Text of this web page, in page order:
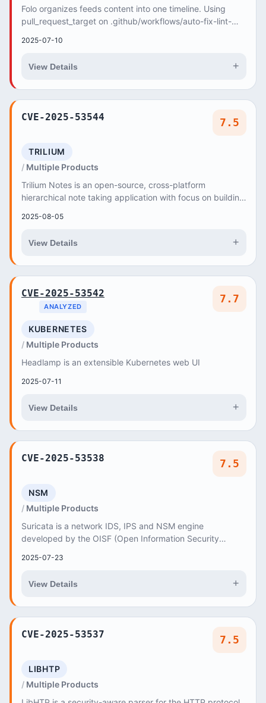
Folo organizes feeds content into one timeline. Using
pull_request_target on .github/workflows/auto-fix-lint-
2025-07-10
View Details +
CVE-2025-53544 7.5
TRILIUM
Multiple Products
Trilium Notes is an open-source, cross-platform
hierarchical note taking application with focus on building
2025-08-05
View Details +
CVE-2025-53542
ANALYZED
7.7
KUBERNETES
Multiple Products
Headlamp is an extensible Kubernetes web UI
2025-07-11
View Details +
CVE-2025-53538 7.5
NSM
Multiple Products
Suricata is a network IDS, IPS and NSM engine
developed by the OISF (Open Information Security
2025-07-23
View Details +
CVE-2025-53537 7.5
LIBHTP
Multiple Products